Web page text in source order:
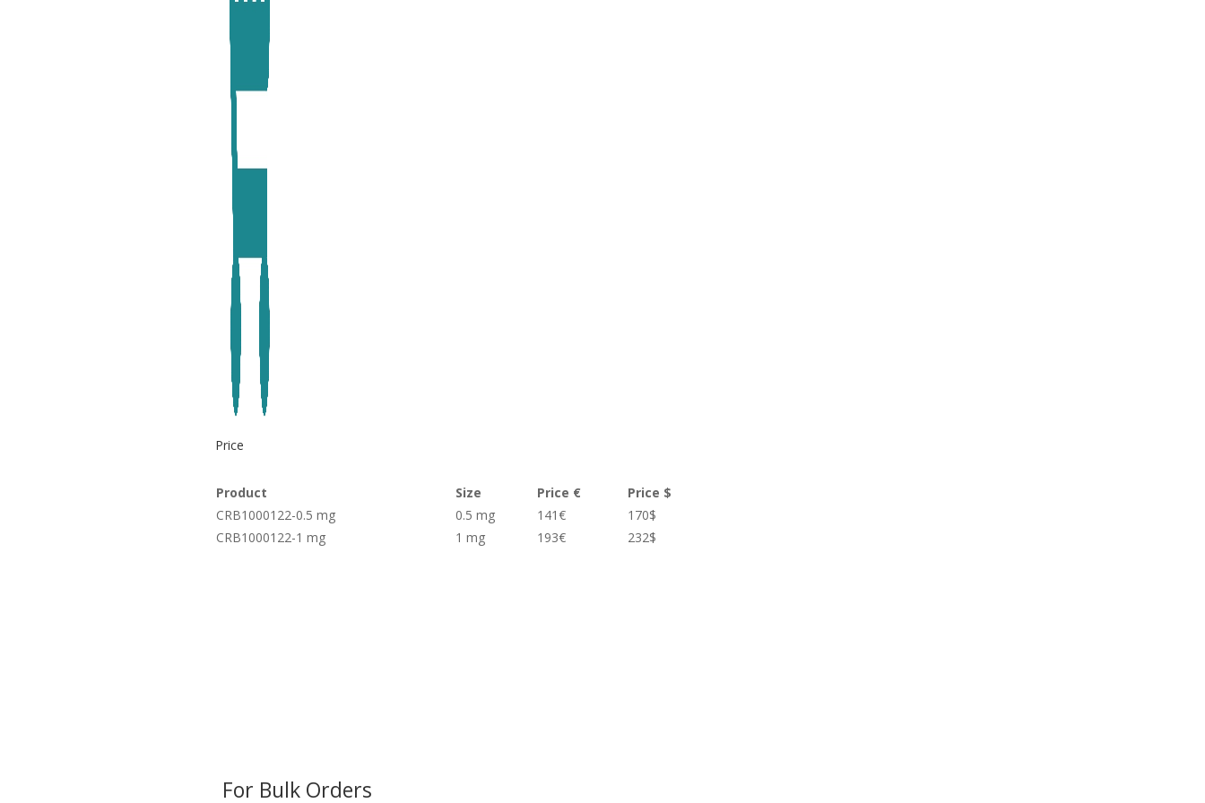
Price
Product Size Price €
Price $
CRB1000122-0.5 mg
0.5 mg 141€
170$
CRB1000122-1 mg
1 mg 193€ 232$
For Bulk Orders